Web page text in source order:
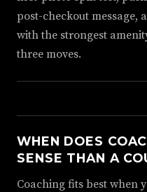
post-checkout message,
with the strongest
three moves.
WHEN DOES
SENSE THAN A
Coaching fits best when